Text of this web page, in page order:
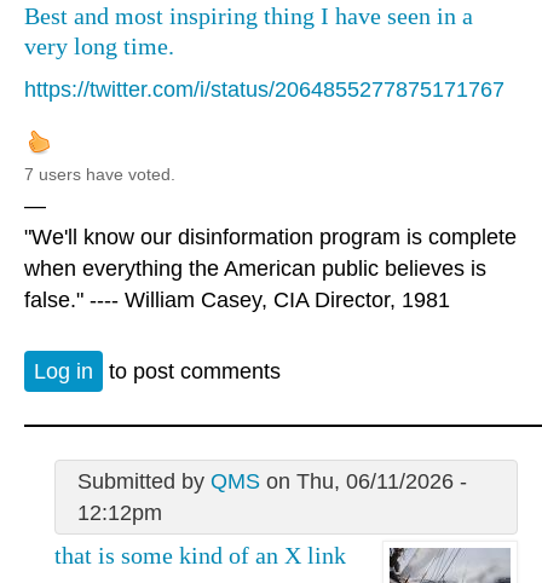
Best and most inspiring thing I have seen in a
very long time.
https://twitter.com/i/status/2064855277875171767
7 users have voted.
—
"We'll know our disinformation program is complete
when everything the American public believes is
false." ---- William Casey, CIA Director, 1981
Log in to post comments
Submitted by QMSon Thu, 06/11/2026 -
12:12pm
that is some kind of an X link